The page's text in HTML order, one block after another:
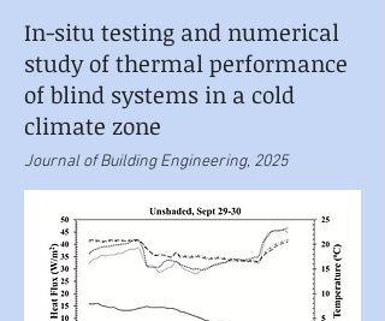
In-situ testing and numerical
study of thermal performance
of blind systems in a cold
climate zone
Journal of Building Engineering, 2025